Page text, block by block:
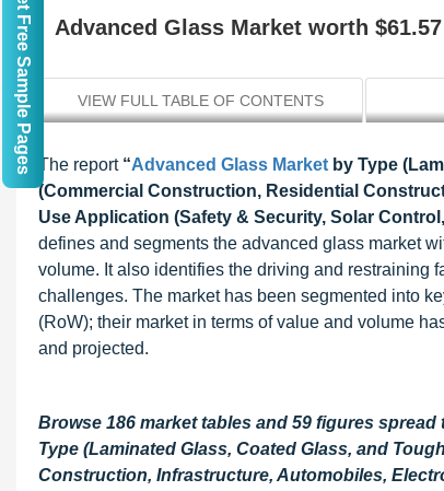
Advanced Glass Market worth
VIEW FULL TABLE OF CONTENTS
The report “Advanced Glass Market by Type
(Commercial Construction, Residential
Use Application (Safety & Security, Solar
defines and segments the advanced glass market
volume. It also identifies the driving and restraining
challenges. The market has been segmented into
(RoW); their market in terms of value and volume
and projected.
Browse 186 market tables and 59 figures
Type (Laminated Glass, Coated Glass, and
Construction, Infrastructure, Automobiles,
Get Free Sample Pages